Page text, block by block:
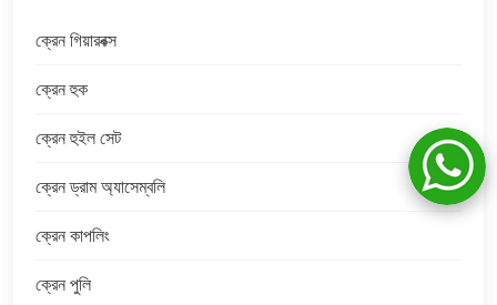
ক্রেন গিয়ারবক্স
ক্রেন হুক
ক্রেন হুইল সেট
ক্রেন ড্রাম অ্যাসেম্বলি
ক্রেন কাপলিং
ক্রেন পুলি